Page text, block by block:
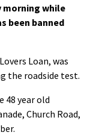
morning while
been banned
Loan, was
the roadside test.
48 year old
Church Road,